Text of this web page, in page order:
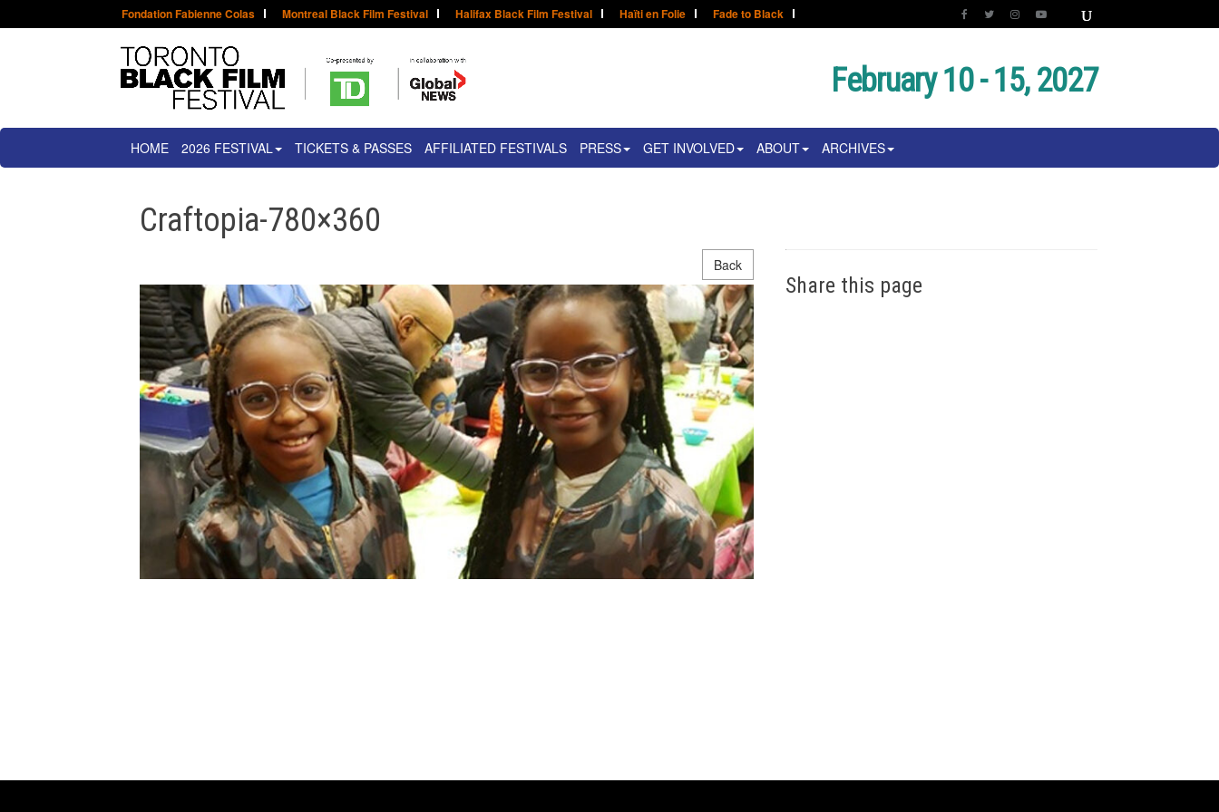
Fondation Fabienne Colas Montreal Black Film Festival Halifax Black Film Festival Haïti en Folie Fade to Black
February 10 - 15, 2027
HOME 2026 FESTIVAL TICKETS & PASSES AFFILIATED FESTIVALS PRESS GET INVOLVED ABOUT ARCHIVES
Craftopia-780×360
Back
Share this page